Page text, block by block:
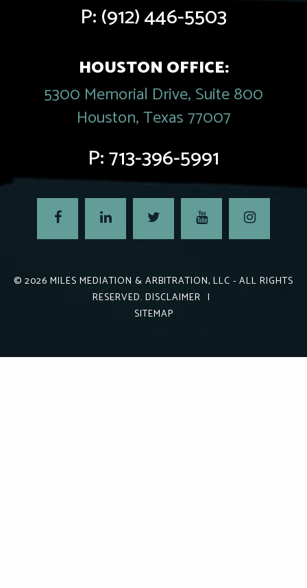
P:(912) 446-5503
HOUSTON OFFICE:
5300 Memorial Drive, Suite 800
Houston, Texas 77007
P:713-396-5991
© 2026 MILES MEDIATION & ARBITRATION, LLC - ALL RIGHTS
RESERVED. DISCLAIMER |
SITEMAP